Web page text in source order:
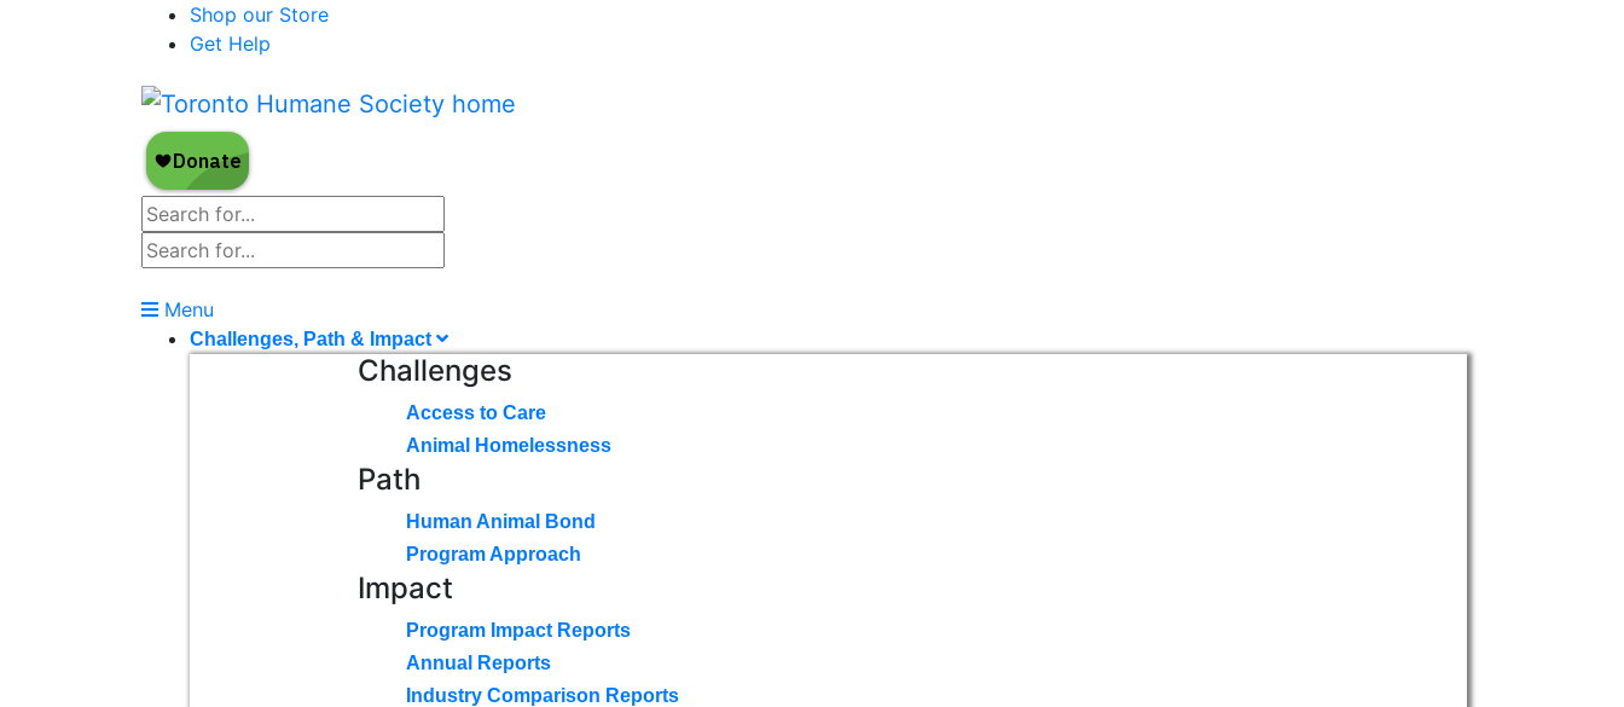
Shop our Store
Get Help
Menu
Challenges, Path & Impact
Challenges
Access to Care
Animal Homelessness
Path
Human Animal Bond
Program Approach
Impact
Program Impact Reports
Annual Reports
Industry Comparison Reports